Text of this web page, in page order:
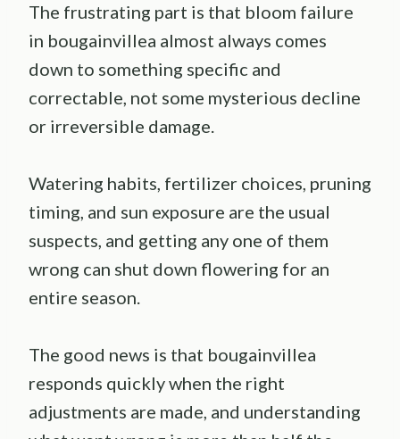
The frustrating part is that bloom failure
in bougainvillea almost always comes
down to something specific and
correctable, not some mysterious decline
or irreversible damage.
Watering habits, fertilizer choices, pruning
timing, and sun exposure are the usual
suspects, and getting any one of them
wrong can shut down flowering for an
entire season.
The good news is that bougainvillea
responds quickly when the right
adjustments are made, and understanding